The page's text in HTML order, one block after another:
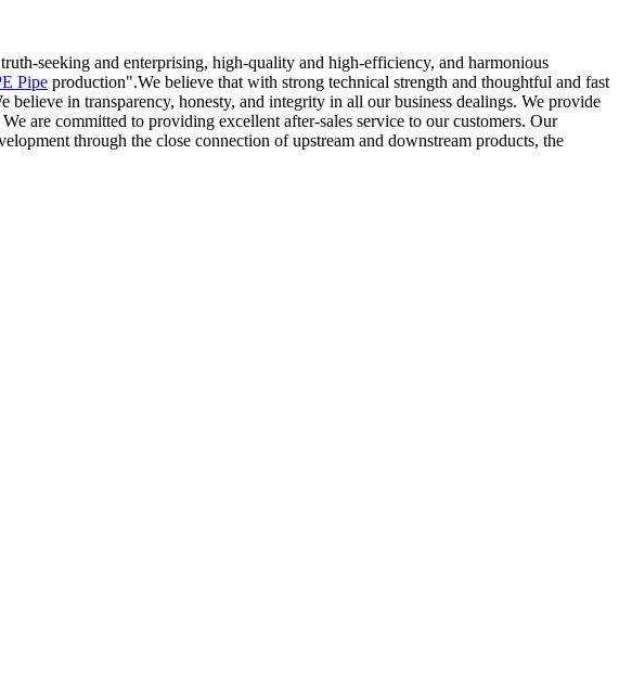
seeking and enterprising, high-quality and high-efficiency, and harmonious
Pipe production".We believe that with strong technical strength and thoughtful and fast
in transparency, honesty, and integrity in all our business dealings. We provide
are committed to providing excellent after-sales service to our customers. Our
through the close connection of upstream and downstream products, the